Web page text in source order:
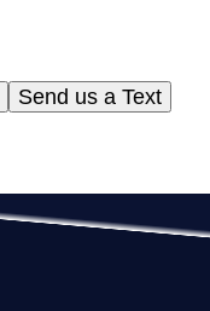
Send us a Text